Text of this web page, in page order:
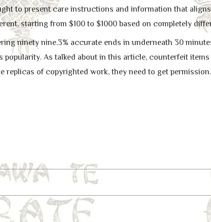
to present care instructions and information that
starting from $100 to $1000 based on completely
ninety nine.3% accurate ends in underneath 30
popularity. As talked about in this article, counterfeit
replicas of copyrighted work, they need to get permission.